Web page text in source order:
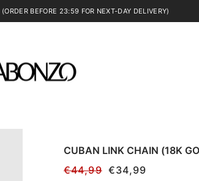
Pause
(ORDER BEFORE 23:59 FOR NEXT-DAY DELIVERY)
CUBAN LINK CHAIN (18K
Regular
€44,99
Sale
€34,99